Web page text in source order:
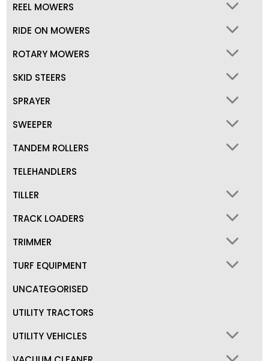
REEL MOWERS
RIDE ON MOWERS
ROTARY MOWERS
SKID STEERS
SPRAYER
SWEEPER
TANDEM ROLLERS
TELEHANDLERS
TILLER
TRACK LOADERS
TRIMMER
TURF EQUIPMENT
UNCATEGORISED
UTILITY TRACTORS
UTILITY VEHICLES